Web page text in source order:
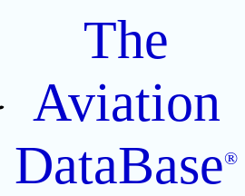
The
Aviation
DataBase®